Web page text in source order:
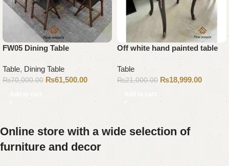
FW05 Dining Table
Table, Dining Table
₨70,000.00 ₨61,500.00
Add to cart
Off white hand painted table
Table
₨21,000.00 ₨18,999.00
Add to cart
Online store with a wide selection of
furniture and decor